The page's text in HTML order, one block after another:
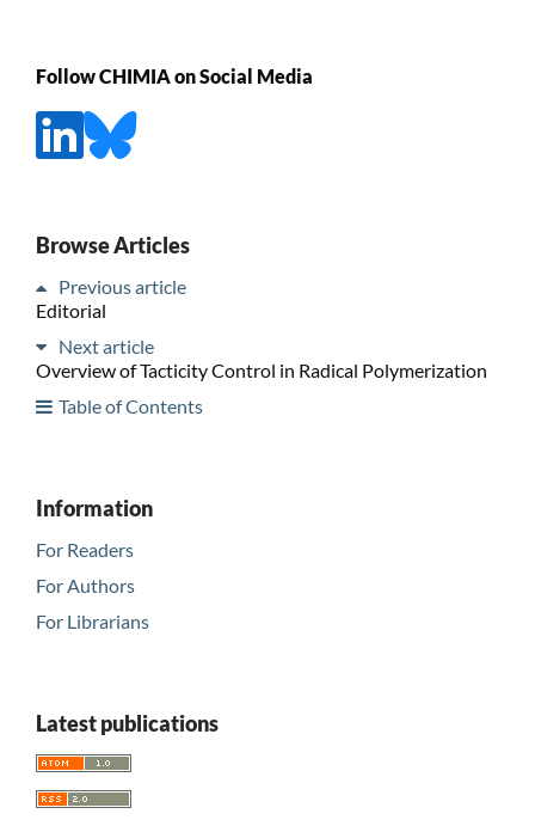
Follow CHIMIA on Social Media
Browse Articles
Previous article
Editorial
Next article
Overview of Tacticity Control in Radical Polymerization
Table of Contents
Information
For Readers
For Authors
For Librarians
Latest publications